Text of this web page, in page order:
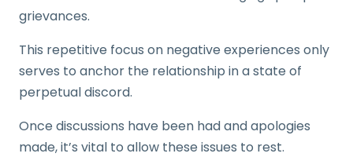
grievances.
This repetitive focus on negative experiences only
serves to anchor the relationship in a state of
perpetual discord.
Once discussions have been had and apologies
made, it’s vital to allow these issues to rest.